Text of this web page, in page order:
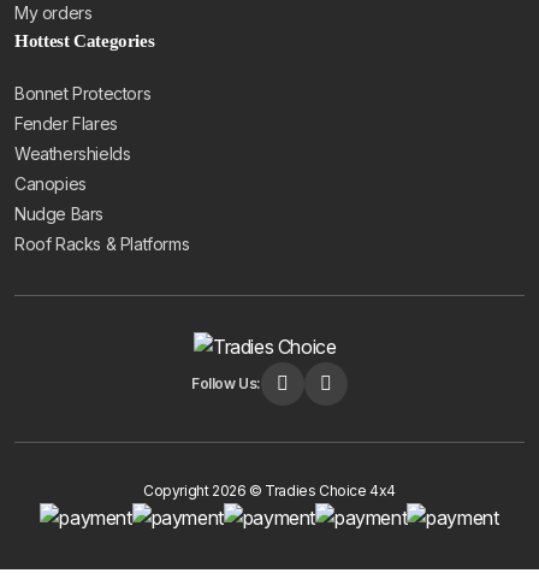
My orders
Hottest Categories
Bonnet Protectors
Fender Flares
Weathershields
Canopies
Nudge Bars
Roof Racks & Platforms
Follow Us:
Copyright 2026 © Tradies Choice 4x4